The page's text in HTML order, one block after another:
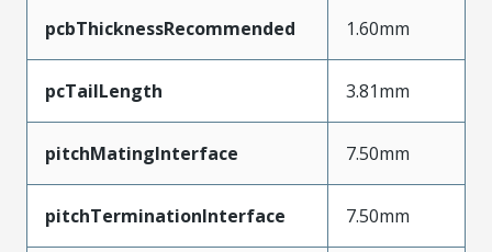
pcbThicknessRecommended 1.60mm
pcTailLength 3.81mm
pitchMatingInterface 7.50mm
pitchTerminationInterface 7.50mm